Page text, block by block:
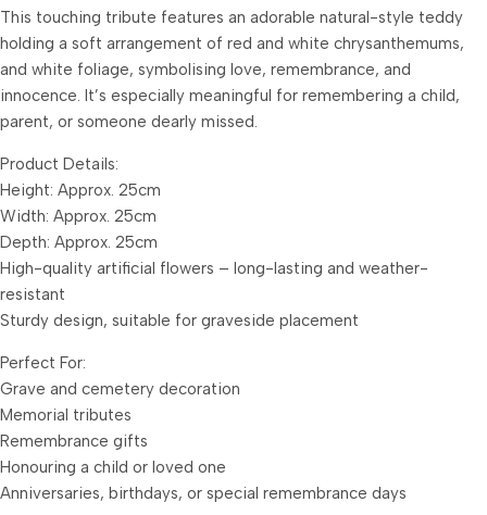
This touching tribute features an adorable natural-style teddy
holding a soft arrangement of red and white chrysanthemums,
and white foliage, symbolising love, remembrance, and
innocence. It’s especially meaningful for remembering a child,
parent, or someone dearly missed.
Product Details:
Height: Approx. 25cm
Width: Approx. 25cm
Depth: Approx. 25cm
High-quality artificial flowers – long-lasting and weather-
resistant
Sturdy design, suitable for graveside placement
Perfect For:
Grave and cemetery decoration
Memorial tributes
Remembrance gifts
Honouring a child or loved one
Anniversaries, birthdays, or special remembrance days